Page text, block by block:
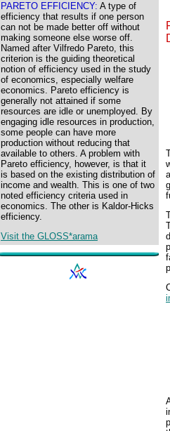
PARETO EFFICIENCY: A type of
efficiency that results if one person
can not be made better off without
making someone else worse off.
Named after Vilfredo Pareto, this
criterion is the guiding theoretical
notion of efficiency used in the study
of economics, especially welfare
economics. Pareto efficiency is
generally not attained if some
resources are idle or unemployed. By
engaging idle resources in production,
some people can have more
production without reducing that
available to others. A problem with
Pareto efficiency, however, is that it
is based on the existing distribution of
income and wealth. This is one of two
noted efficiency criteria used in
economics. The other is Kaldor-Hicks
efficiency.
Visit the GLOSS*arama